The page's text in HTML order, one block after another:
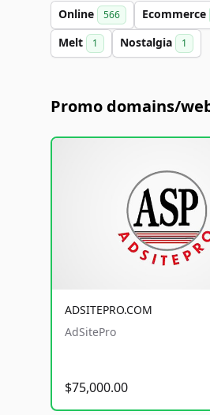
Online 566 Ecommerce
Melt 1 Nostalgia 1
Promo domains/
ADSITEPRO.COM
AdSitePro
$75,000.00